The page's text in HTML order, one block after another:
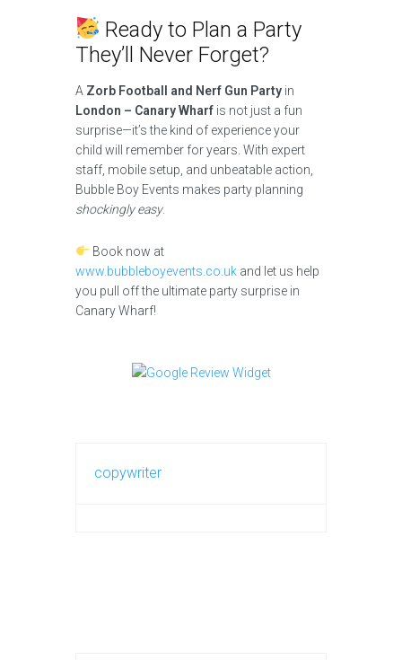
Ready to Plan a Party
They’ll Never Forget?
A Zorb Football and Nerf Gun Party in
London – Canary Wharf is not just a fun
surprise—it’s the kind of experience your
child will remember for years. With expert
staff, mobile setup, and unbeatable action,
Bubble Boy Events makes party planning
shockingly easy.
Book now at
www.bubbleboyevents.co.uk and let us help
you pull off the ultimate party surprise in
Canary Wharf!
copywriter